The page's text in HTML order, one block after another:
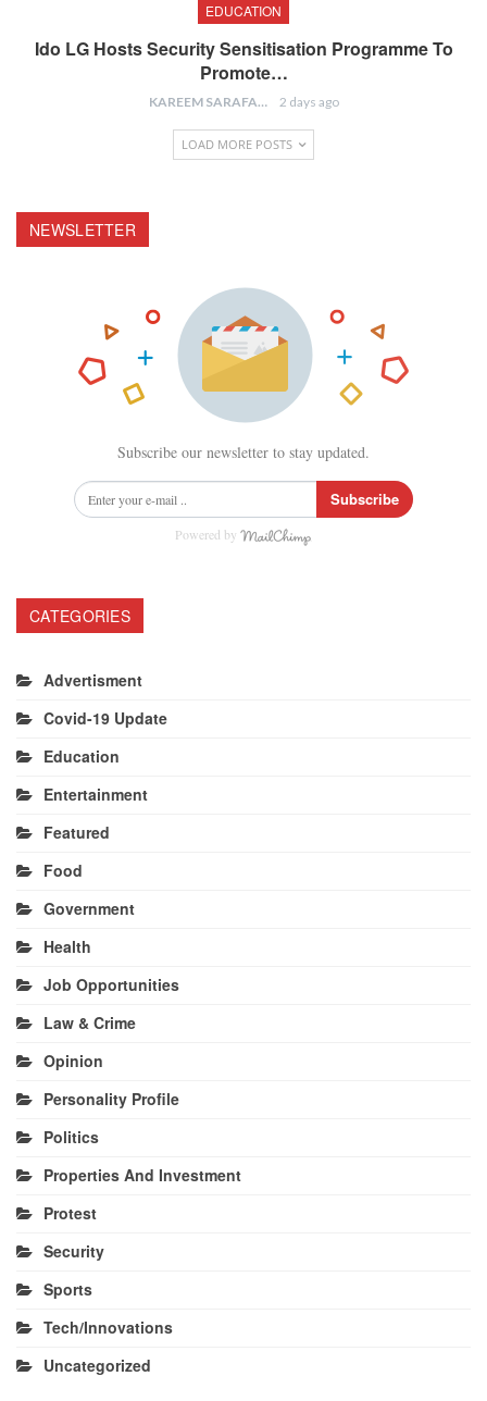
EDUCATION
Ido LG Hosts Security Sensitisation Programme To
Promote…
KAREEM SARAFA 2 days ago
LOAD MORE POSTS
NEWSLETTER
Subscribe our newsletter to stay updated.
Subscribe
Powered by
CATEGORIES
Advertisment
Covid-19 Update
Education
Entertainment
Featured
Food
Government
Health
Job Opportunities
Law & Crime
Opinion
Personality Profile
Politics
Properties And Investment
Protest
Security
Sports
Tech/Innovations
Uncategorized